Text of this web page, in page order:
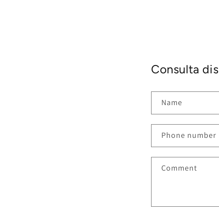
Consulta
Name
Phone number
Comment